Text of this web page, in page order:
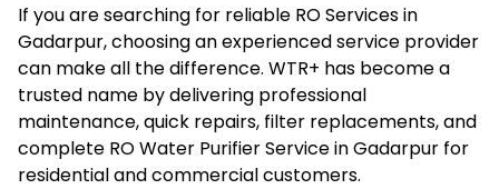
If you are searching for reliable RO Services in
Gadarpur, choosing an experienced service provider
can make all the difference. WTR+ has become a
trusted name by delivering professional
maintenance, quick repairs, filter replacements, and
complete RO Water Purifier Service in Gadarpur for
residential and commercial customers.